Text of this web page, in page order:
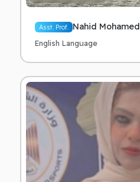
Asst. Prof. Nahid Mohamed
English Language